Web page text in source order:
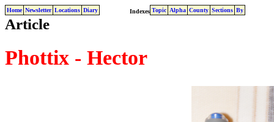
Home Newsletter Locations Diary Indexes Topic Alpha County Sections By
Article
Phottix - Hector